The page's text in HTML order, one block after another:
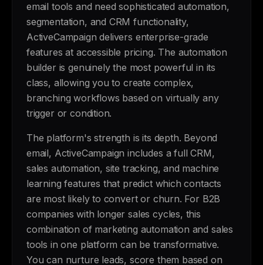
email tools and need sophisticated automation,
segmentation, and CRM functionality,
ActiveCampaign delivers enterprise-grade
features at accessible pricing. The automation
builder is genuinely the most powerful in its
class, allowing you to create complex,
branching workflows based on virtually any
trigger or condition.
The platform's strength is its depth. Beyond
email, ActiveCampaign includes a full CRM,
sales automation, site tracking, and machine
learning features that predict which contacts
are most likely to convert or churn. For B2B
companies with longer sales cycles, this
combination of marketing automation and sales
tools in one platform can be transformative.
You can nurture leads, score them based on